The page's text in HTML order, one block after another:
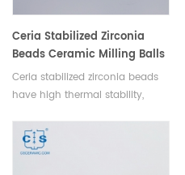
Ceria Stabilized Zirconia
Beads Ceramic Milling Balls
Grinding Medium
Ceria stabilized zirconia beads
have high thermal stability,
chemical inertness, ion
conductivity. Products can be